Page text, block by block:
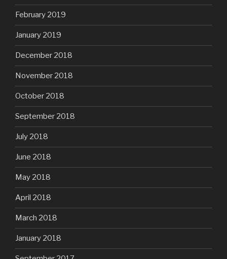
February 2019
January 2019
December 2018
November 2018
October 2018
September 2018
July 2018
June 2018
May 2018
April 2018
March 2018
January 2018